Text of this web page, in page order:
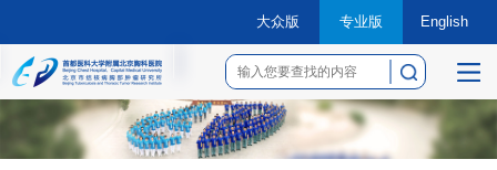
大众版 专业版 English
菜